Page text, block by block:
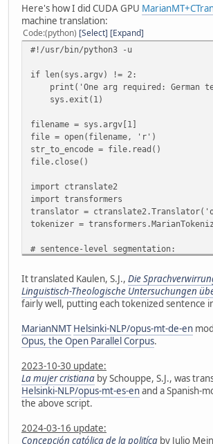
txt_file = open(base+'.txt','w')
results = []
for s in tqdm(segments):
toprint = "[%4.f → %4.f] %s" %
tqdm.write(toprint)
print(toprint, file=txt_file) #
segment_dict =
results.append(segment_dict)
txt_file.close()
subs =
subs.save(base+'.srt') # save
Here's how I did CUDA GPU
machine translation:
Code (python) Select Expand
#!/usr/bin/python3 -u
if len(sys.argv) != 2:
print('One arg required: German
sys.exit(1)
filename = sys.argv[1]
file = open(filename, 'r')
str_to_encode = file.read()
file.close()
import ctranslate2
import transformers
translator =
tokenizer =
# sentence-level segmentation:
from nltk.tokenize import
#nltk.download('punkt') # no need if
sentences =
# check for sentences >512
def split_long_sent(wordTokenIDs):
segments = []
seg = []
for w in wordTokenIDs:
if len(seg) < 512:
seg.append(w)
else:
segments.append(seg)
seg = [w]
It translated Kaulen, S.J., Die
Linguistisch-Theologische Untersuchungen
fairly well, putting each tokenized sentence
MarianNMT Helsinki-NLP/opus-mt-de-en
Opus, the Open Parallel Corpus.
2023-10-30 update:
La mujer cristiana by Schouppe, S.J., was
Helsinki-NLP/opus-mt-es-enand a Spanish-
the above script.
2024-03-16 update:
Concepción católica de la politíca by Julio